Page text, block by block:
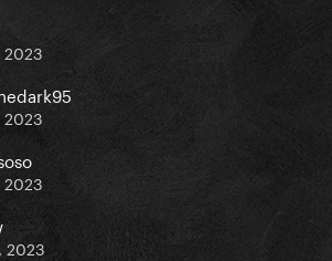
2023
2023
2023
2023